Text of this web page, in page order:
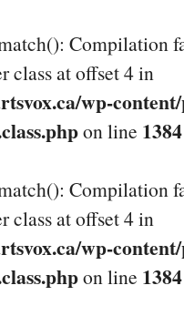
Compilation
class at offset 4 in
wp-
on line 1384
Compilation
class at offset 4 in
wp-
on line 1384